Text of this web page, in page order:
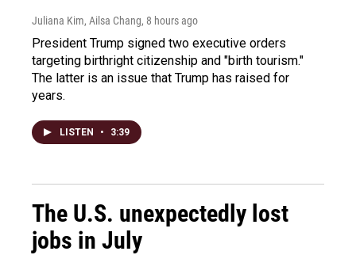
Juliana Kim, Ailsa Chang, 8 hours ago
President Trump signed two executive orders
targeting birthright citizenship and "birth tourism."
The latter is an issue that Trump has raised for
years.
LISTEN • 3:39
The U.S. unexpectedly lost
jobs in July